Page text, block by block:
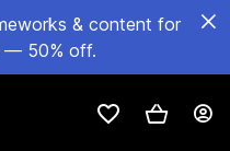
& content for
— 50% off.